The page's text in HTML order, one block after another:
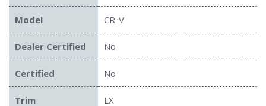
Model CR-V
Dealer Certified No
Certified No
Trim LX